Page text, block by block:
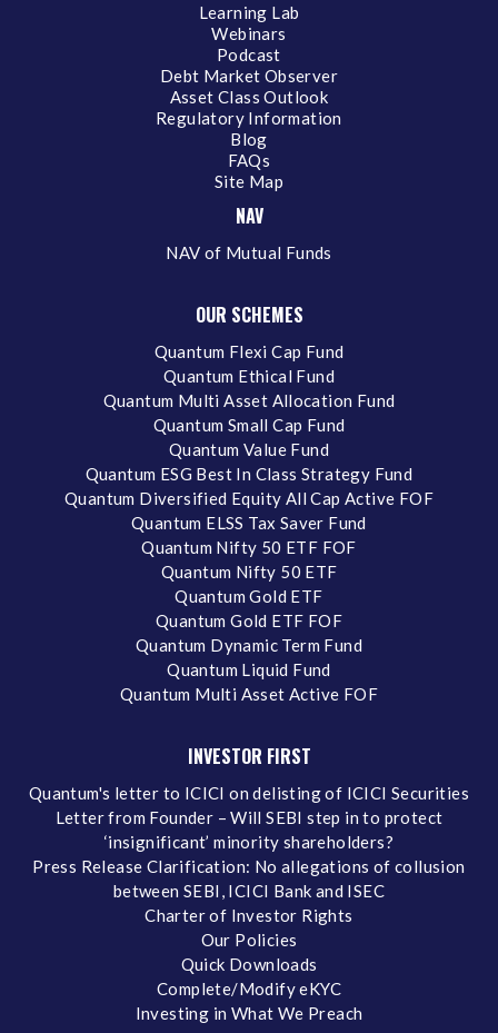
Learning Lab
Webinars
Podcast
Debt Market Observer
Asset Class Outlook
Regulatory Information
Blog
FAQs
Site Map
NAV
NAV of Mutual Funds
OUR SCHEMES
Quantum Flexi Cap Fund
Quantum Ethical Fund
Quantum Multi Asset Allocation Fund
Quantum Small Cap Fund
Quantum Value Fund
Quantum ESG Best In Class Strategy Fund
Quantum Diversified Equity All Cap Active FOF
Quantum ELSS Tax Saver Fund
Quantum Nifty 50 ETF FOF
Quantum Nifty 50 ETF
Quantum Gold ETF
Quantum Gold ETF FOF
Quantum Dynamic Term Fund
Quantum Liquid Fund
Quantum Multi Asset Active FOF
INVESTOR FIRST
Quantum's letter to ICICI on delisting of ICICI Securities
Letter from Founder – Will SEBI step in to protect
‘insignificant’ minority shareholders?
Press Release Clarification: No allegations of collusion
between SEBI, ICICI Bank and ISEC
Charter of Investor Rights
Our Policies
Quick Downloads
Complete/Modify eKYC
Investing in What We Preach